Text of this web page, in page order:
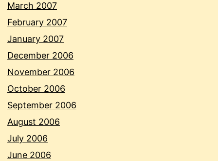
March 2007
February 2007
January 2007
December 2006
November 2006
October 2006
September 2006
August 2006
July 2006
June 2006